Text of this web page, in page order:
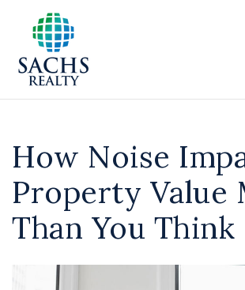
How Noise
Property Value
Than You Think